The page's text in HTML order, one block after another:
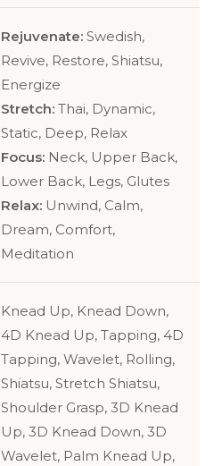
Rejuvenate: Swedish,
Revive, Restore, Shiatsu,
Energize
Stretch: Thai, Dynamic,
Static, Deep, Relax
Focus: Neck, Upper Back,
Lower Back, Legs, Glutes
Relax: Unwind, Calm,
Dream, Comfort,
Meditation
Knead Up, Knead Down,
4D Knead Up, Tapping, 4D
Tapping, Wavelet, Rolling,
Shiatsu, Stretch Shiatsu,
Shoulder Grasp, 3D Knead
Up, 3D Knead Down, 3D
Wavelet, Palm Knead Up,